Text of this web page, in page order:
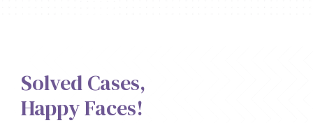
Solved Cases,​
Happy Faces!​